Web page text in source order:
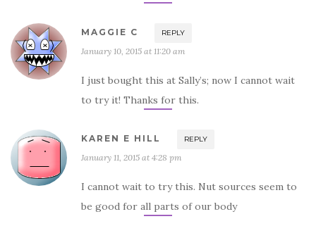
MAGGIE C REPLY
January 10, 2015 at 11:20 am
I just bought this at Sally’s; now I cannot wait
to try it! Thanks for this.
KAREN E HILL REPLY
January 11, 2015 at 4:28 pm
I cannot wait to try this. Nut sources seem to
be good for all parts of our body